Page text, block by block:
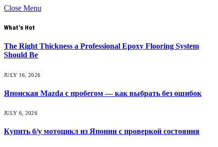
Close Menu
What's Hot
The Right Thickness a Professional Epoxy Flooring System
Should Be
JULY 16, 2026
Японская Mazda с пробегом — как выбрать без ошибок
JULY 6, 2026
Купить б/у мотоцикл из Японии с проверкой состояния